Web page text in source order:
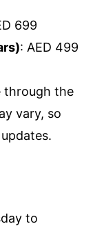
699
: AED 499
through the
vary, so
to